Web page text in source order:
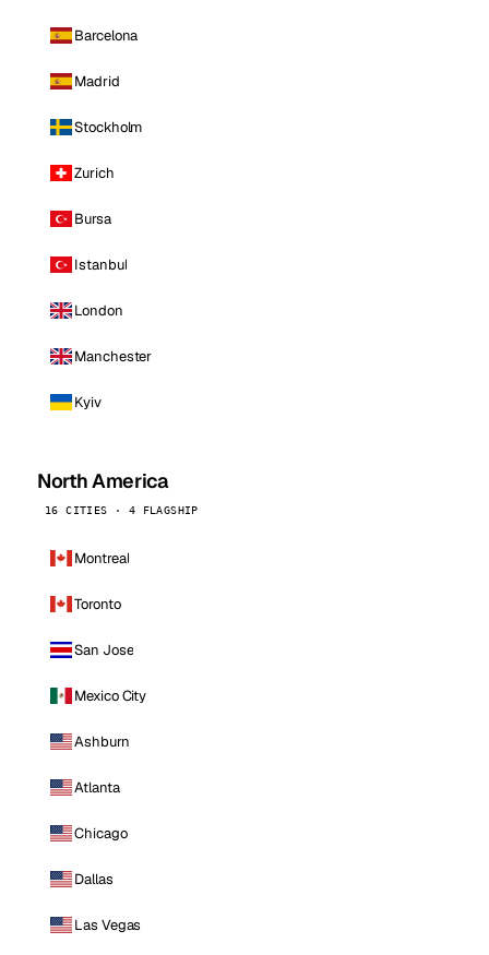
Barcelona
Madrid
Stockholm
Zurich
Bursa
Istanbul
London
Manchester
Kyiv
North America
16 CITIES · 4 FLAGSHIP
Montreal
Toronto
San Jose
Mexico City
Ashburn
Atlanta
Chicago
Dallas
Las Vegas